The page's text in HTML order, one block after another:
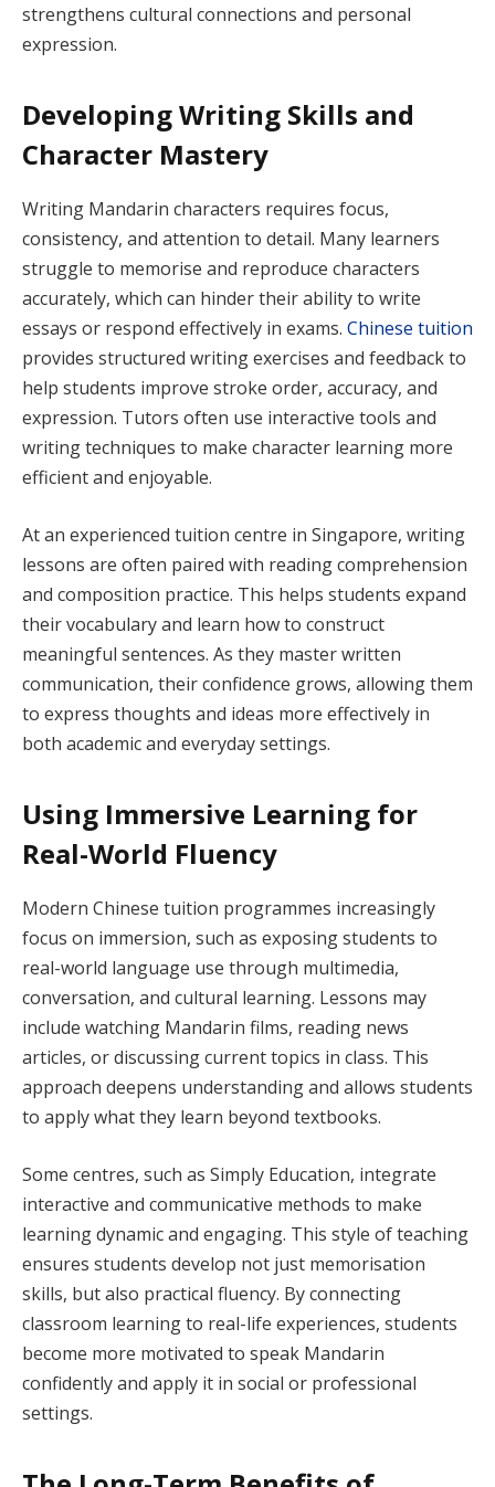
strengthens cultural connections and personal
expression.
Developing Writing Skills and
Character Mastery
Writing Mandarin characters requires focus,
consistency, and attention to detail. Many learners
struggle to memorise and reproduce characters
accurately, which can hinder their ability to write
essays or respond effectively in exams. Chinese tuition
provides structured writing exercises and feedback to
help students improve stroke order, accuracy, and
expression. Tutors often use interactive tools and
writing techniques to make character learning more
efficient and enjoyable.
At an experienced tuition centre in Singapore, writing
lessons are often paired with reading comprehension
and composition practice. This helps students expand
their vocabulary and learn how to construct
meaningful sentences. As they master written
communication, their confidence grows, allowing them
to express thoughts and ideas more effectively in
both academic and everyday settings.
Using Immersive Learning for
Real-World Fluency
Modern Chinese tuition programmes increasingly
focus on immersion, such as exposing students to
real-world language use through multimedia,
conversation, and cultural learning. Lessons may
include watching Mandarin films, reading news
articles, or discussing current topics in class. This
approach deepens understanding and allows students
to apply what they learn beyond textbooks.
Some centres, such as Simply Education, integrate
interactive and communicative methods to make
learning dynamic and engaging. This style of teaching
ensures students develop not just memorisation
skills, but also practical fluency. By connecting
classroom learning to real-life experiences, students
become more motivated to speak Mandarin
confidently and apply it in social or professional
settings.